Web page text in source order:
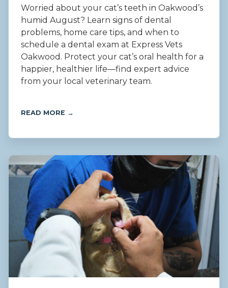
Worried about your cat’s teeth in Oakwood’s
humid August? Learn signs of dental
problems, home care tips, and when to
schedule a dental exam at Express Vets
Oakwood. Protect your cat’s oral health for a
happier, healthier life—find expert advice
from your local veterinary team.
READ MORE →